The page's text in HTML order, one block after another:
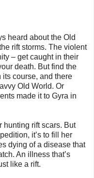
heard about the Old
rift storms. The violent
– get caught in their
death. But find the
its course, and there
Old World. Or
made it to Gyra in
hunting rift scars. But
it’s to fill her
dying of a disease that
An illness that’s
like a rift.